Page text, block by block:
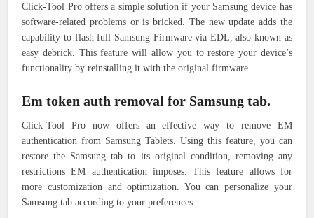
Click-Tool Pro offers a simple solution if your Samsung device has
software-related problems or is bricked. The new update adds the
capability to flash full Samsung Firmware via EDL, also known as
easy debrick. This feature will allow you to restore your device’s
functionality by reinstalling it with the original firmware.
Em token auth removal for Samsung tab.
Click-Tool Pro now offers an effective way to remove EM
authentication from Samsung Tablets. Using this feature, you can
restore the Samsung tab to its original condition, removing any
restrictions EM authentication imposes. This feature allows for
more customization and optimization. You can personalize your
Samsung tab according to your preferences.